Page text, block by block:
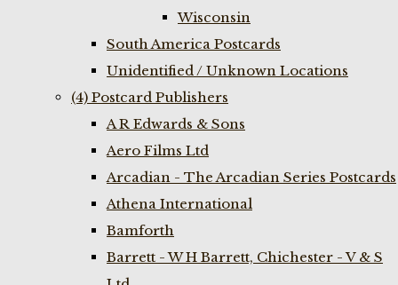
Wisconsin
South America Postcards
Unidentified / Unknown Locations
(4) Postcard Publishers
A R Edwards & Sons
Aero Films Ltd
Arcadian - The Arcadian Series Postcards
Athena International
Bamforth
Barrett - W H Barrett, Chichester - V & S